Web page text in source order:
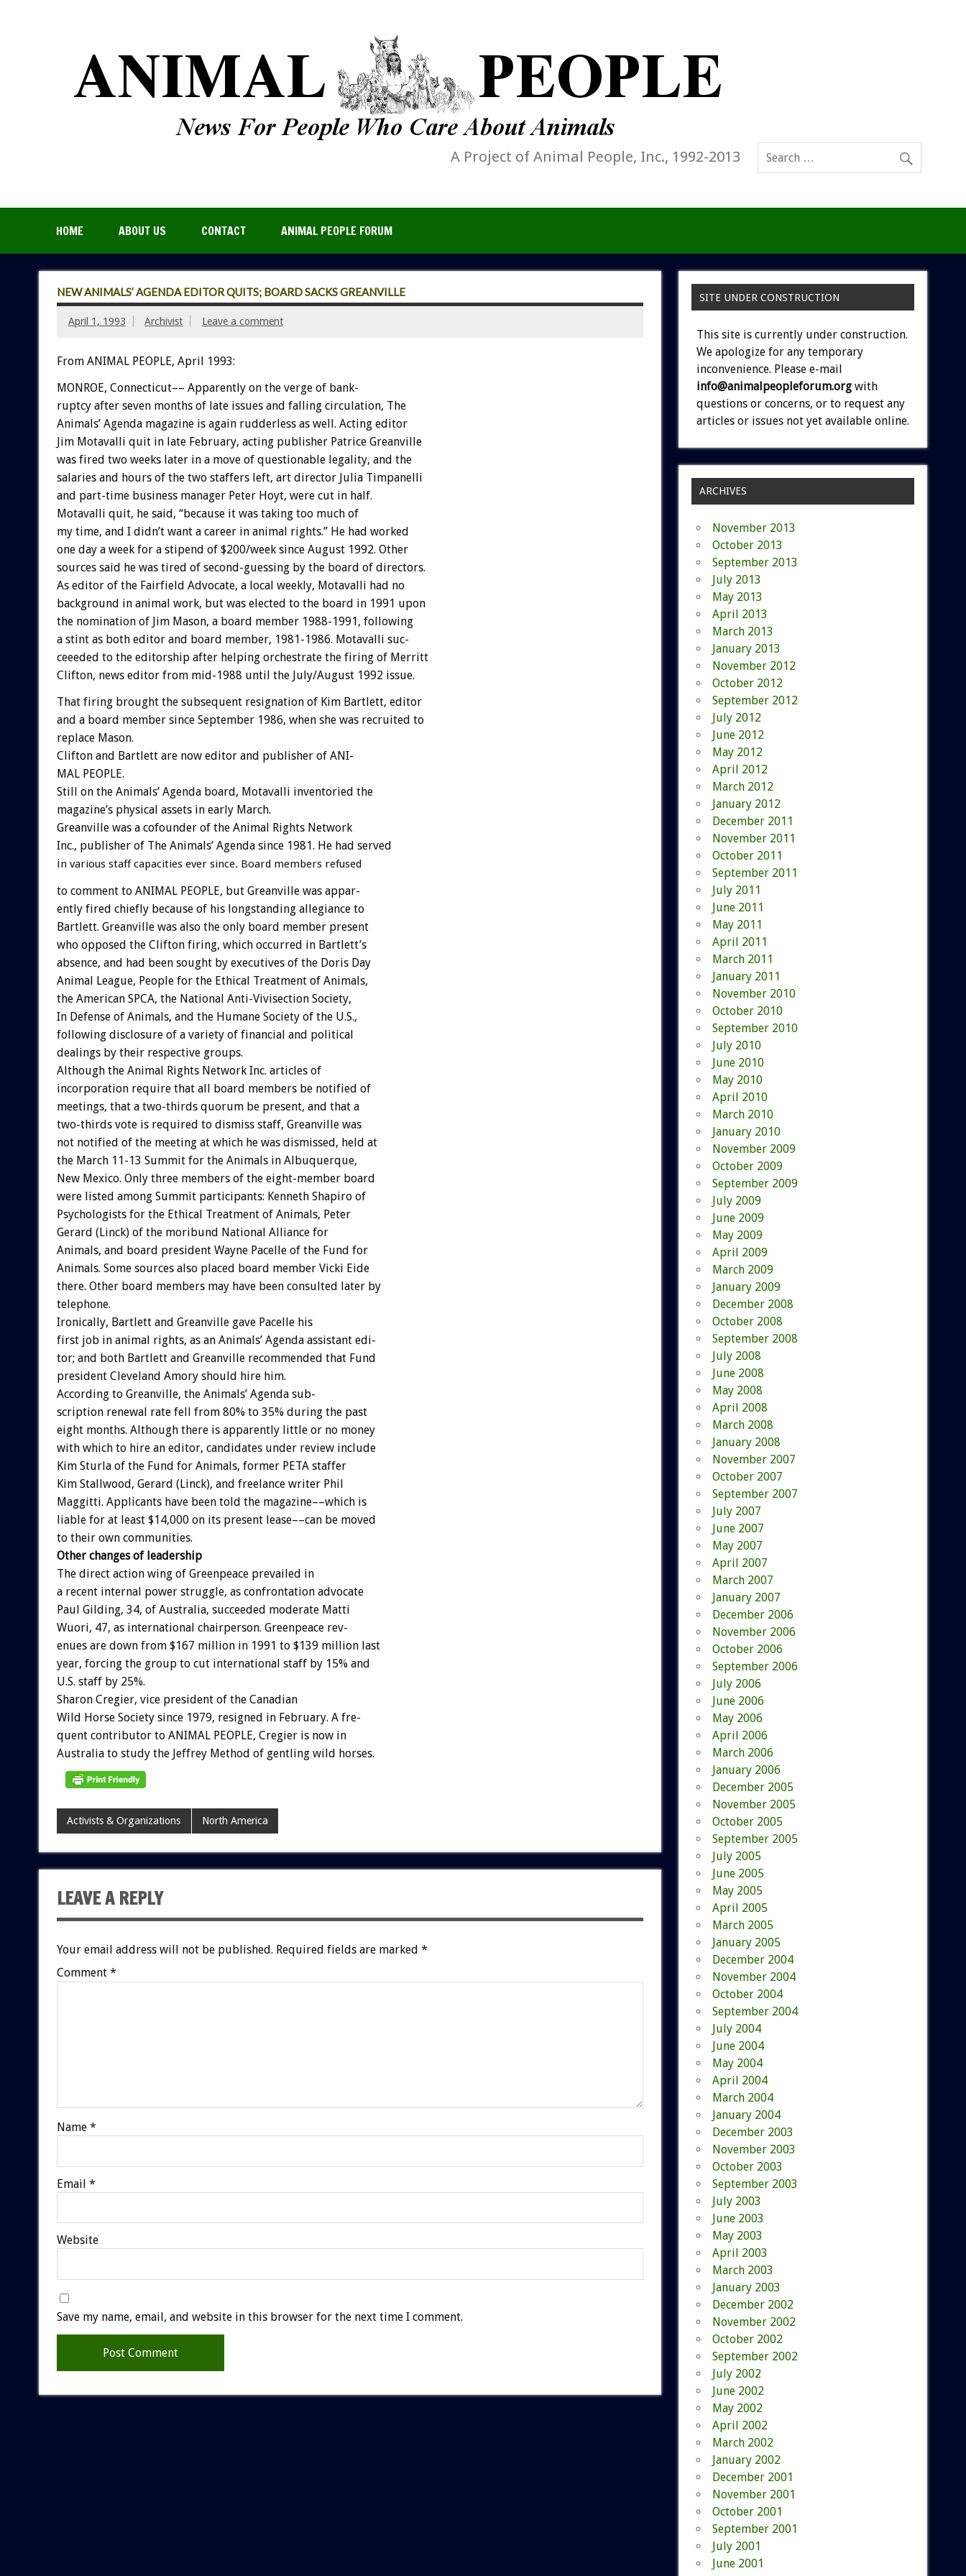
A Project of Animal People, Inc., 1992-2013
HOME ABOUT US CONTACT ANIMAL PEOPLE FORUM
NEW ANIMALS’ AGENDA EDITOR QUITS; BOARD SACKS GREANVILLE
April 1, 1993 Archivist Leave a comment
From ANIMAL PEOPLE, April 1993:
MONROE, Connecticut–– Apparently on the verge of bank-
ruptcy after seven months of late issues and falling circulation, The
Animals’ Agenda magazine is again rudderless as well. Acting editor
Jim Motavalli quit in late February, acting publisher Patrice Greanville
was fired two weeks later in a move of questionable legality, and the
salaries and hours of the two staffers left, art director Julia Timpanelli
and part-time business manager Peter Hoyt, were cut in half.
Motavalli quit, he said, “because it was taking too much of
my time, and I didn’t want a career in animal rights.” He had worked
one day a week for a stipend of $200/week since August 1992. Other
sources said he was tired of second-guessing by the board of directors.
As editor of the Fairfield Advocate, a local weekly, Motavalli had no
background in animal work, but was elected to the board in 1991 upon
the nomination of Jim Mason, a board member 1988-1991, following
a stint as both editor and board member, 1981-1986. Motavalli suc-
ceeeded to the editorship after helping orchestrate the firing of Merritt
Clifton, news editor from mid-1988 until the July/August 1992 issue.
That firing brought the subsequent resignation of Kim Bartlett, editor
and a board member since September 1986, when she was recruited to
replace Mason.
Clifton and Bartlett are now editor and publisher of ANI-
MAL PEOPLE.
Still on the Animals’ Agenda board, Motavalli inventoried the
magazine’s physical assets in early March.
Greanville was a cofounder of the Animal Rights Network
Inc., publisher of The Animals’ Agenda since 1981. He had served
in various staff capacities ever since. Board members refused
to comment to ANIMAL PEOPLE, but Greanville was appar-
ently fired chiefly because of his longstanding allegiance to
Bartlett. Greanville was also the only board member present
who opposed the Clifton firing, which occurred in Bartlett’s
absence, and had been sought by executives of the Doris Day
Animal League, People for the Ethical Treatment of Animals,
the American SPCA, the National Anti-Vivisection Society,
In Defense of Animals, and the Humane Society of the U.S.,
following disclosure of a variety of financial and political
dealings by their respective groups.
Although the Animal Rights Network Inc. articles of
incorporation require that all board members be notified of
meetings, that a two-thirds quorum be present, and that a
two-thirds vote is required to dismiss staff, Greanville was
not notified of the meeting at which he was dismissed, held at
the March 11-13 Summit for the Animals in Albuquerque,
New Mexico. Only three members of the eight-member board
were listed among Summit participants: Kenneth Shapiro of
Psychologists for the Ethical Treatment of Animals, Peter
Gerard (Linck) of the moribund National Alliance for
Animals, and board president Wayne Pacelle of the Fund for
Animals. Some sources also placed board member Vicki Eide
there. Other board members may have been consulted later by
telephone.
Ironically, Bartlett and Greanville gave Pacelle his
first job in animal rights, as an Animals’ Agenda assistant edi-
tor; and both Bartlett and Greanville recommended that Fund
president Cleveland Amory should hire him.
According to Greanville, the Animals’ Agenda sub-
scription renewal rate fell from 80% to 35% during the past
eight months. Although there is apparently little or no money
with which to hire an editor, candidates under review include
Kim Sturla of the Fund for Animals, former PETA staffer
Kim Stallwood, Gerard (Linck), and freelance writer Phil
Maggitti. Applicants have been told the magazine––which is
liable for at least $14,000 on its present lease––can be moved
to their own communities.
Other changes of leadership
The direct action wing of Greenpeace prevailed in
a recent internal power struggle, as confrontation advocate
Paul Gilding, 34, of Australia, succeeded moderate Matti
Wuori, 47, as international chairperson. Greenpeace rev-
enues are down from $167 million in 1991 to $139 million last
year, forcing the group to cut international staff by 15% and
U.S. staff by 25%.
Sharon Cregier, vice president of the Canadian
Wild Horse Society since 1979, resigned in February. A fre-
quent contributor to ANIMAL PEOPLE, Cregier is now in
Australia to study the Jeffrey Method of gentling wild horses.
Activists & Organizations North America
LEAVE A REPLY
Your email address will not be published. Required fields are marked *
Comment *
Name *
Email *
Website
Save my name, email, and website in this browser for the next time I comment.
SITE UNDER CONSTRUCTION
This site is currently under construction.
We apologize for any temporary
inconvenience. Please e-mail
info@animalpeopleforum.org with
questions or concerns, or to request any
articles or issues not yet available online.
ARCHIVES
November 2013
October 2013
September 2013
July 2013
May 2013
April 2013
March 2013
January 2013
November 2012
October 2012
September 2012
July 2012
June 2012
May 2012
April 2012
March 2012
January 2012
December 2011
November 2011
October 2011
September 2011
July 2011
June 2011
May 2011
April 2011
March 2011
January 2011
November 2010
October 2010
September 2010
July 2010
June 2010
May 2010
April 2010
March 2010
January 2010
November 2009
October 2009
September 2009
July 2009
June 2009
May 2009
April 2009
March 2009
January 2009
December 2008
October 2008
September 2008
July 2008
June 2008
May 2008
April 2008
March 2008
January 2008
November 2007
October 2007
September 2007
July 2007
June 2007
May 2007
April 2007
March 2007
January 2007
December 2006
November 2006
October 2006
September 2006
July 2006
June 2006
May 2006
April 2006
March 2006
January 2006
December 2005
November 2005
October 2005
September 2005
July 2005
June 2005
May 2005
April 2005
March 2005
January 2005
December 2004
November 2004
October 2004
September 2004
July 2004
June 2004
May 2004
April 2004
March 2004
January 2004
December 2003
November 2003
October 2003
September 2003
July 2003
June 2003
May 2003
April 2003
March 2003
January 2003
December 2002
November 2002
October 2002
September 2002
July 2002
June 2002
May 2002
April 2002
March 2002
January 2002
December 2001
November 2001
October 2001
September 2001
July 2001
June 2001